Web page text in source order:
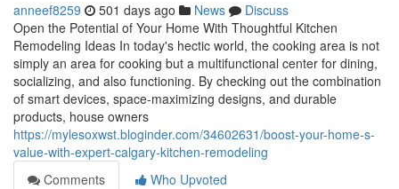
anneef8259 501 days ago News
Discuss
Open the Potential of Your Home With Thoughtful Kitchen
Remodeling Ideas In today's hectic world, the cooking area is not
simply an area for cooking but a multifunctional center for dining,
socializing, and also functioning. By checking out the combination
of smart devices, space-maximizing designs, and durable
products, house owners
https://mylesoxwst.bloginder.com/34602631/boost-your-home-s-
value-with-expert-calgary-kitchen-remodeling
Comments
Who Upvoted